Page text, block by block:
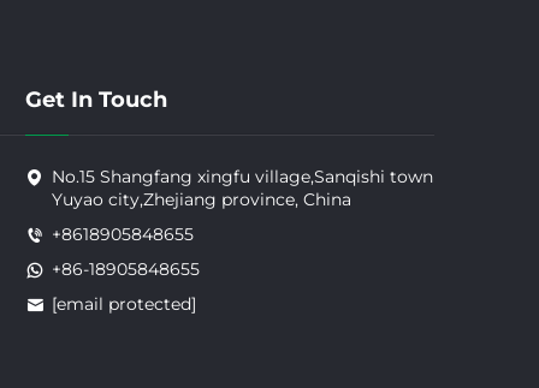
Get In Touch
No.15 Shangfang xingfu village,Sanqishi town
Yuyao city,Zhejiang province, China
+8618905848655
+86-18905848655
[email protected]